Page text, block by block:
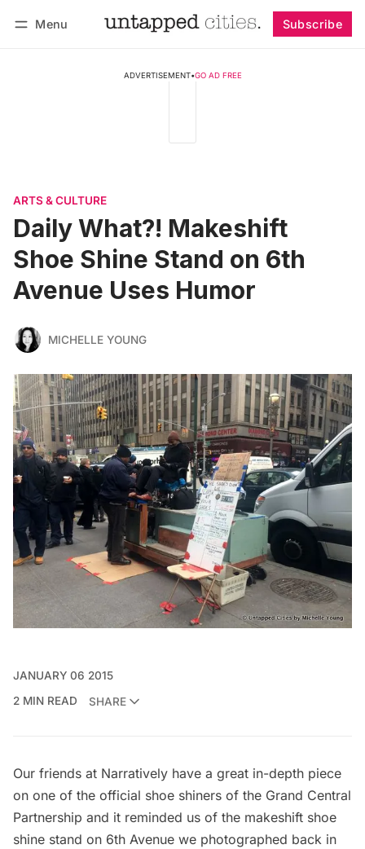
Menu Subscribe
ADVERTISEMENT•GO AD FREE
ARTS & CULTURE
Daily What?! Makeshift
Shoe Shine Stand on 6th
Avenue Uses Humor
MICHELLE YOUNG
JANUARY 06 2015
2 MIN READ
SHARE
Our friends at Narratively have a great in-depth piece
on one of the official shoe shiners of the Grand Central
Partnership and it reminded us of the makeshift shoe
shine stand on 6th Avenue we photographed back in